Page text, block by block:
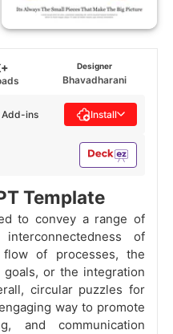
Designer
Bhavadharani
Add-ins Install
Template
to convey a range of
of
of processes, the
or the integration
circular puzzles for
way to promote
and communication